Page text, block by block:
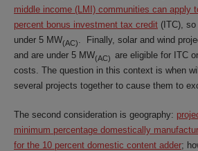
middle income (LMI) communities can apply
percent bonus investment tax credit (ITC),
under 5 MW(AC)
. Finally, solar and wind
and are under 5 MW(AC) are eligible for ITC
costs. The question in this context is when
several projects together to cause them to
The second consideration is geography:
minimum percentage domestically
for the 10 percent domestic content adder;